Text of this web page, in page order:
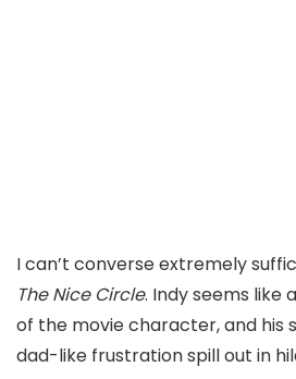
I can’t converse extremely
The Nice Circle. Indy seems like
of the movie character, and his
dad-like frustration spill out in